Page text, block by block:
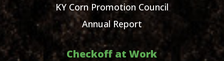
KY Corn Promotion Council
Annual Report
Checkoff at Work